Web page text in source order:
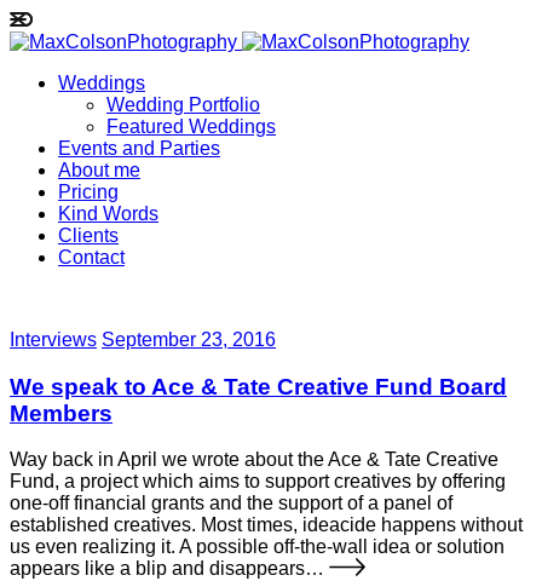
Weddings
Wedding Portfolio
Featured Weddings
Events and Parties
About me
Pricing
Kind Words
Clients
Contact
Interviews September 23, 2016
We speak to Ace & Tate Creative Fund Board
Members
Way back in April we wrote about the Ace & Tate Creative
Fund, a project which aims to support creatives by offering
one-off financial grants and the support of a panel of
established creatives. Most times, ideacide happens without
us even realizing it. A possible off-the-wall idea or solution
appears like a blip and disappears…